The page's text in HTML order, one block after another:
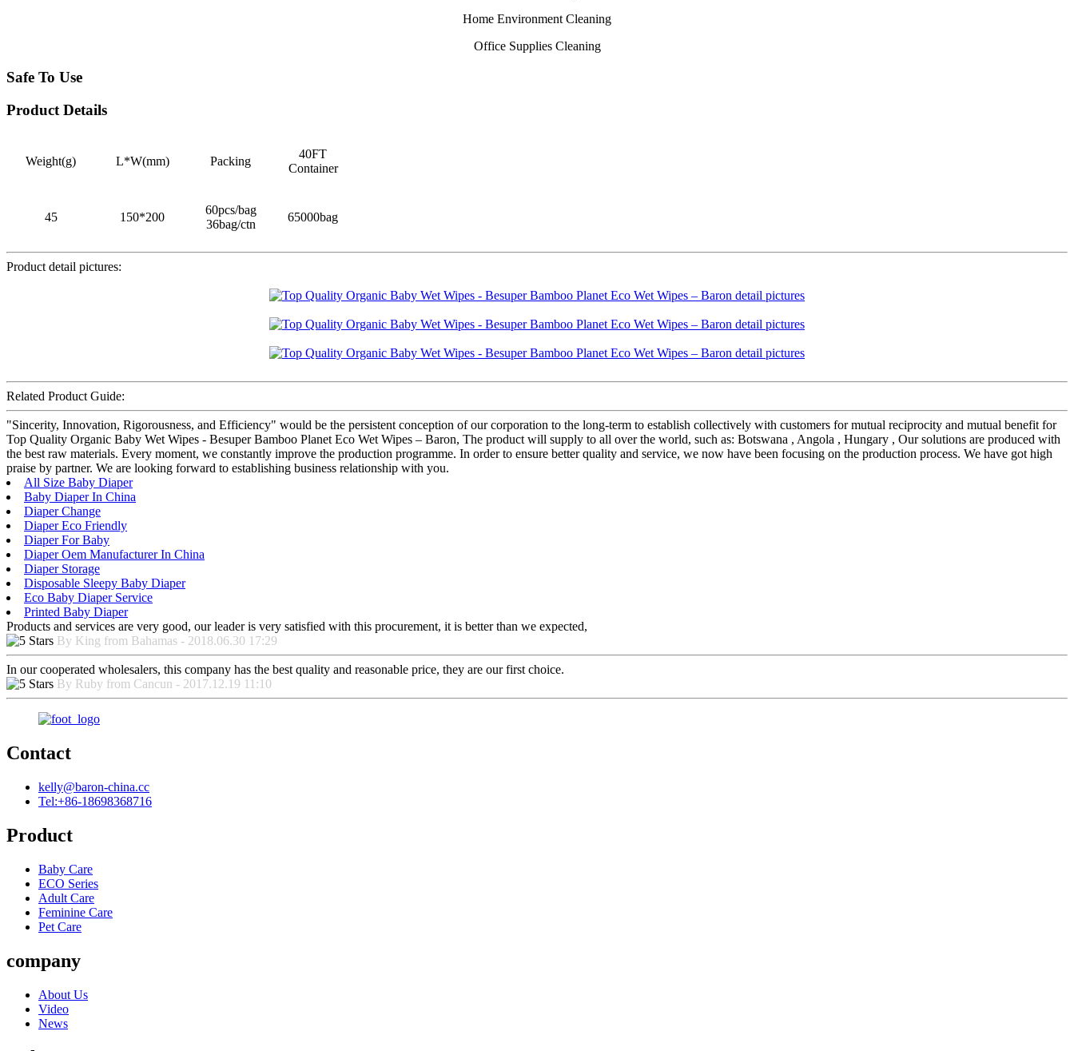
Home Environment Cleaning
Office Supplies Cleaning
Safe To Use
Product Details
Weight(g) L*W(mm) Packing
40FT
Container
45 150*200
60pcs/bag
36bag/ctn
65000bag
Product detail pictures:
Related Product Guide:
"Sincerity, Innovation, Rigorousness, and Efficiency" would be the persistent conception of our corporation to the long-term to establish collectively with customers for mutual reciprocity and mutual benefit for
Top Quality Organic Baby Wet Wipes - Besuper Bamboo Planet Eco Wet Wipes – Baron, The product will supply to all over the world, such as: Botswana , Angola , Hungary , Our solutions are produced with
the best raw materials. Every moment, we constantly improve the production programme. In order to ensure better quality and service, we now have been focusing on the production process. We have got high
praise by partner. We are looking forward to establishing business relationship with you.
All Size Baby Diaper
Baby Diaper In China
Diaper Change
Diaper Eco Friendly
Diaper For Baby
Diaper Oem Manufacturer In China
Diaper Storage
Disposable Sleepy Baby Diaper
Eco Baby Diaper Service
Printed Baby Diaper
Products and services are very good, our leader is very satisfied with this procurement, it is better than we expected,
By King from Bahamas - 2018.06.30 17:29
In our cooperated wholesalers, this company has the best quality and reasonable price, they are our first choice.
By Ruby from Cancun - 2017.12.19 11:10
Contact
kelly@baron-china.cc
Tel:+86-18698368716
Product
Baby Care
ECO Series
Adult Care
Feminine Care
Pet Care
company
About Us
Video
News